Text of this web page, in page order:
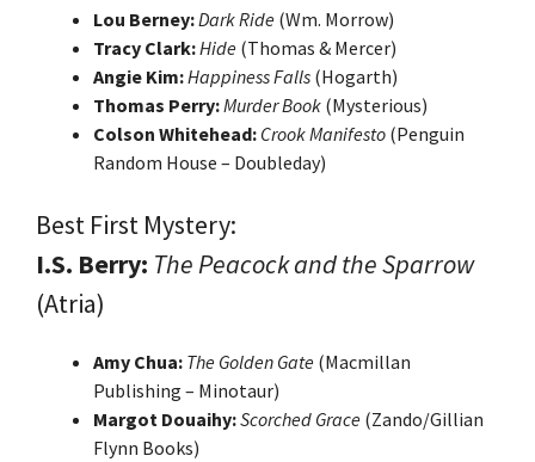
Lou Berney:Dark Ride (Wm. Morrow)
Tracy Clark:Hide (Thomas & Mercer)
Angie Kim:Happiness Falls (Hogarth)
Thomas Perry:Murder Book (Mysterious)
Colson Whitehead: Crook Manifesto (Penguin
Random House – Doubleday)
Best First Mystery:
I.S. Berry: The Peacock and the Sparrow
(Atria)
Amy Chua: The Golden Gate (Macmillan
Publishing – Minotaur)
Margot Douaihy:Scorched Grace (Zando/Gillian
Flynn Books)